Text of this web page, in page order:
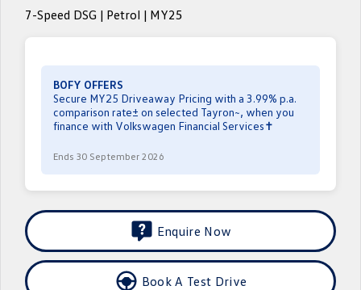
Caddy
Crafter Van
California Caddy California
New Transporter
Crafter Kampervan Volkswagen R
SUV
T-Cross T-Roc
7-Speed DSG | Petrol | MY25
BOFY OFFERS
Secure MY25 Driveaway Pricing with a 3.99% p.a.
comparison rate± on selected Tayron~, when you
finance with Volkswagen Financial Services✝
Ends 30 September 2026
Enquire Now
Book A Test Drive